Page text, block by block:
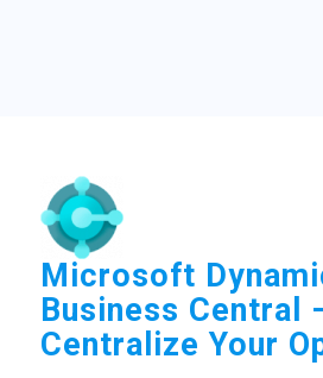
Microsoft
Business Central
Centralize Your